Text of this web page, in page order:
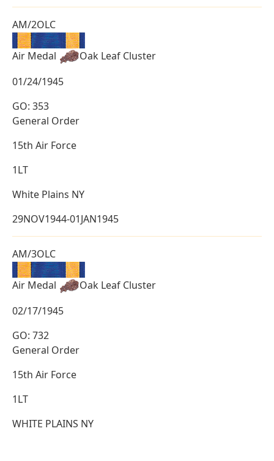
AM/2OLC
Air Medal
Oak Leaf Cluster
01/24/1945
GO: 353
General Order
15th Air Force
1LT
White Plains NY
29NOV1944-01JAN1945
AM/3OLC
Air Medal
Oak Leaf Cluster
02/17/1945
GO: 732
General Order
15th Air Force
1LT
WHITE PLAINS NY